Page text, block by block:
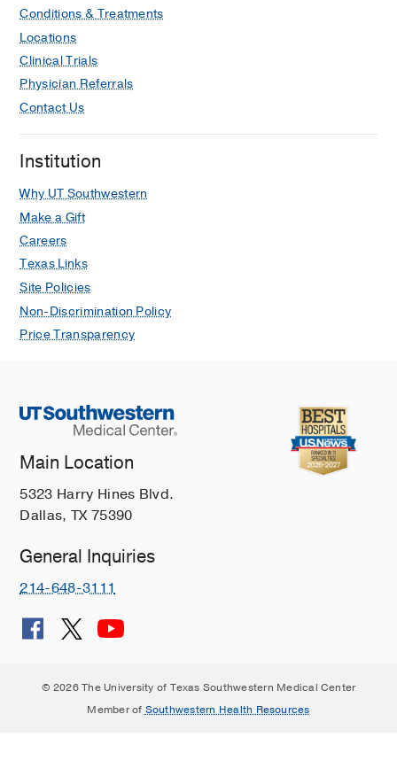
Conditions & Treatments
Locations
Clinical Trials
Physician Referrals
Contact Us
Institution
Why UT Southwestern
Make a Gift
Careers
Texas Links
Site Policies
Non-Discrimination Policy
Price Transparency
Main Location
5323 Harry Hines Blvd.
Dallas, TX 75390
General Inquiries
214-648-3111
© 2026 The University of Texas Southwestern Medical Center
Member of Southwestern Health Resources